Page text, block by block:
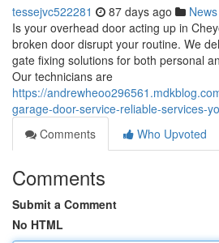
tessejvc522281 87 days ago News
Is your overhead door acting up in
broken door disrupt your routine. We
gate fixing solutions for both personal
Our technicians are
https://
garage-door-service-reliable-services-
Comments
Who Upvoted
Comments
Submit a Comment
No HTML